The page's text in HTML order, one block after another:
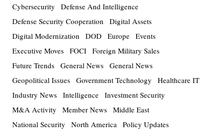
Cybersecurity
Defense And Intelligence
Defense Security Cooperation
Digital Assets
Digital Modernization
DOD Europe Events
Executive Moves FOCI Foreign Military Sales
Future Trends General News General News
Geopolitical Issues Government Technology
Healthcare IT
Industry News Intelligence Investment Security
M&A Activity
Member News Middle East
National Security
North America Policy Updates